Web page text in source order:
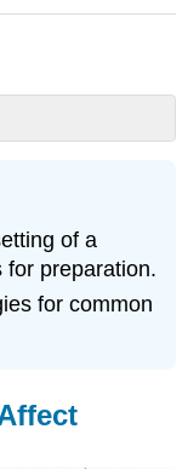
of a
for preparation.
for common